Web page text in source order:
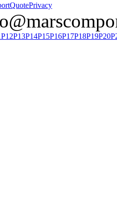
QuotePrivacy
P12P13P14P15P16P17P18P19P20